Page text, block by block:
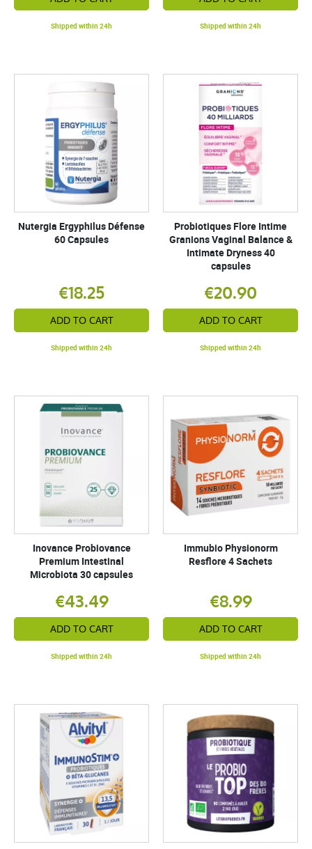
Shipped within 24h Shipped within 24h
Nutergia Ergyphilus Défense
60 Capsules
€18.25
ADD TO CART
Shipped within 24h
Probiotiques Flore Intime
Granions Vaginal Balance &
Intimate Dryness 40
capsules
€20.90
ADD TO CART
Shipped within 24h
Inovance Probiovance
Premium Intestinal
Microbiota 30 capsules
€43.49
ADD TO CART
Shipped within 24h
Immubio Physionorm
Resflore 4 Sachets
€8.99
ADD TO CART
Shipped within 24h